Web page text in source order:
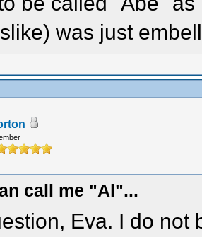
was just
call me "Al"...
Eva. I do not